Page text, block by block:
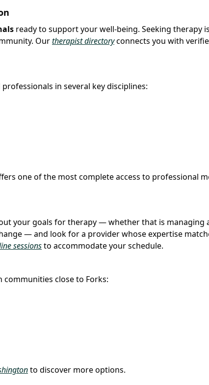
ready to support your well-being. Seeking therapy
Ourtherapist directoryconnects you with
in several key disciplines:
one of the most complete access to professional
your goals for therapy — whether that is managing
— and look for a provider whose expertise
sessionsto accommodate your schedule.
communities close to Forks:
to discover more options.